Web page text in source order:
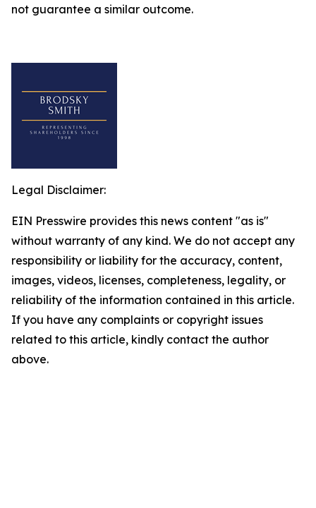
not guarantee a similar outcome.
Legal Disclaimer:
EIN Presswire provides this news content "as is"
without warranty of any kind. We do not accept any
responsibility or liability for the accuracy, content,
images, videos, licenses, completeness, legality, or
reliability of the information contained in this article.
If you have any complaints or copyright issues
related to this article, kindly contact the author
above.